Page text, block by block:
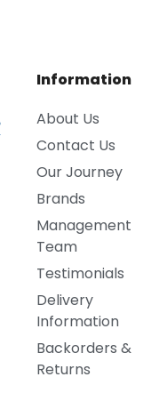
Information
About Us
Contact Us
Our Journey
Brands
Management
Team
Testimonials
Delivery
Information
Backorders &
Returns